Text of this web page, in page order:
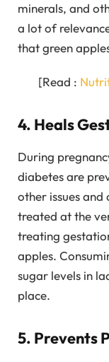
minerals, and
a lot of
that green
[Read :
4. Heals
During
diabetes are
other issues and
treated at the
treating
apples.
sugar levels in
place.
5. Prevents